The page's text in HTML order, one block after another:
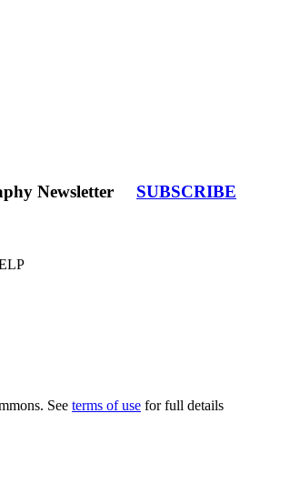
Newsletter SUBSCRIBE
See terms of use for full details